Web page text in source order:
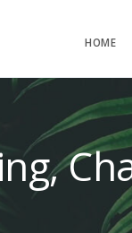
HOME